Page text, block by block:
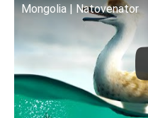
Mongolia | Natovenator